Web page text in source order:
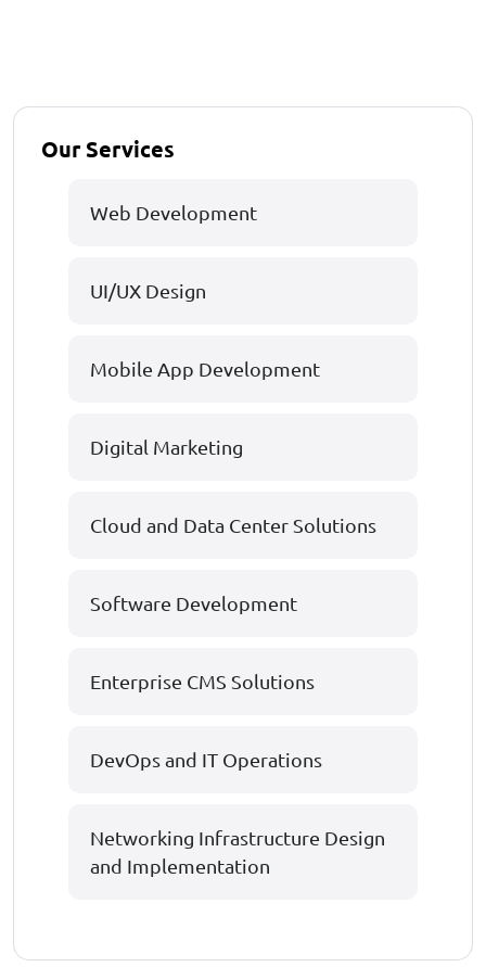
Our Services
Web Development
UI/UX Design
Mobile App Development
Digital Marketing
Cloud and Data Center Solutions
Software Development
Enterprise CMS Solutions
DevOps and IT Operations
Networking Infrastructure Design
and Implementation